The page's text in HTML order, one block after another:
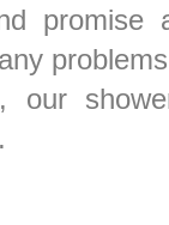
promise
our